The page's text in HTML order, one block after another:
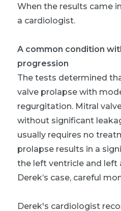
When the results came
a cardiologist.
A common condition
progression
The tests determined
valve prolapse with
regurgitation. Mitral
without significant
usually requires no
prolapse results in a
the left ventricle and left
Derek’s case, careful
Derek's cardiologist